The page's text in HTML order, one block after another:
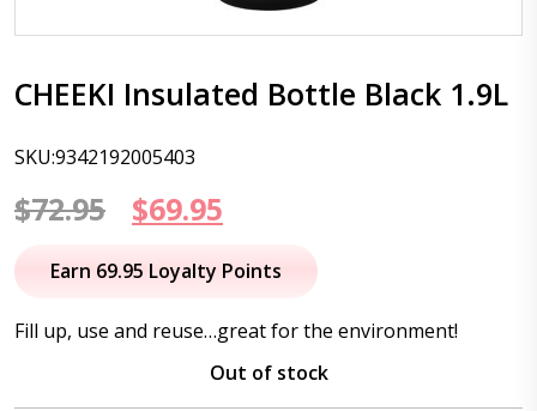
CHEEKI Insulated Bottle Black 1.9L
SKU:9342192005403
$72.95
Original
price
$72.95.
$69.95
price
$69.95.
Earn 69.95 Loyalty Points
Fill up, use and reuse…great for the environment!
Out of stock